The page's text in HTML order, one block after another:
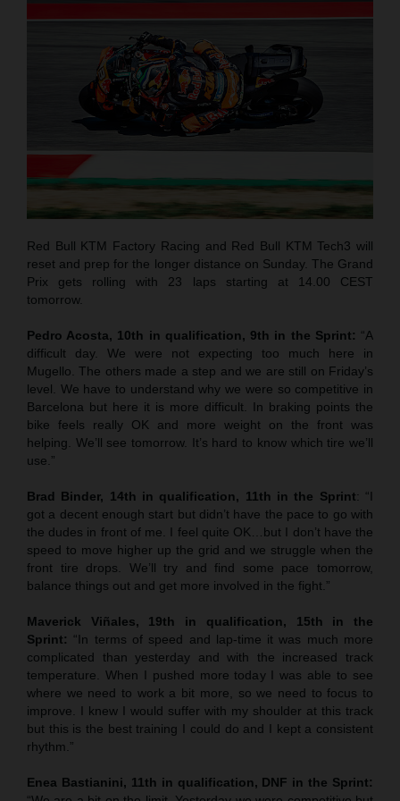
Red Bull KTM Factory Racing and Red Bull KTM Tech3 will
reset and prep for the longer distance on Sunday. The Grand
Prix gets rolling with 23 laps starting at 14.00 CEST
tomorrow.
Pedro Acosta, 10th in qualification, 9th in the Sprint: “A
difficult day. We were not expecting too much here in
Mugello. The others made a step and we are still on Friday’s
level. We have to understand why we were so competitive in
Barcelona but here it is more difficult. In braking points the
bike feels really OK and more weight on the front was
helping. We’ll see tomorrow. It’s hard to know which tire we’ll
use.”
Brad Binder, 14th in qualification, 11th in the Sprint: “I
got a decent enough start but didn’t have the pace to go with
the dudes in front of me. I feel quite OK…but I don’t have the
speed to move higher up the grid and we struggle when the
front tire drops. We’ll try and find some pace tomorrow,
balance things out and get more involved in the fight.”
Maverick Viñales, 19th in qualification, 15th in the
Sprint: “In terms of speed and lap-time it was much more
complicated than yesterday and with the increased track
temperature. When I pushed more today I was able to see
where we need to work a bit more, so we need to focus to
improve. I knew I would suffer with my shoulder at this track
but this is the best training I could do and I kept a consistent
rhythm.”
Enea Bastianini, 11th in qualification, DNF in the Sprint: